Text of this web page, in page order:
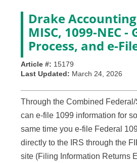
Drake
MISC, 1099-NEC -
Process, and e-
Article #: 15179
Last Updated: March 24, 2026
Through the Combined
can e-file 1099 information for
same time you e-file Federal
directly to the IRS through the
site (Filing Information Returns